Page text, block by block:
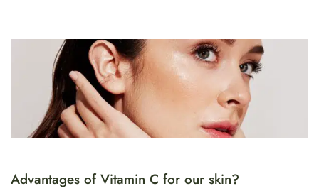
Advantages of Vitamin C for our skin?